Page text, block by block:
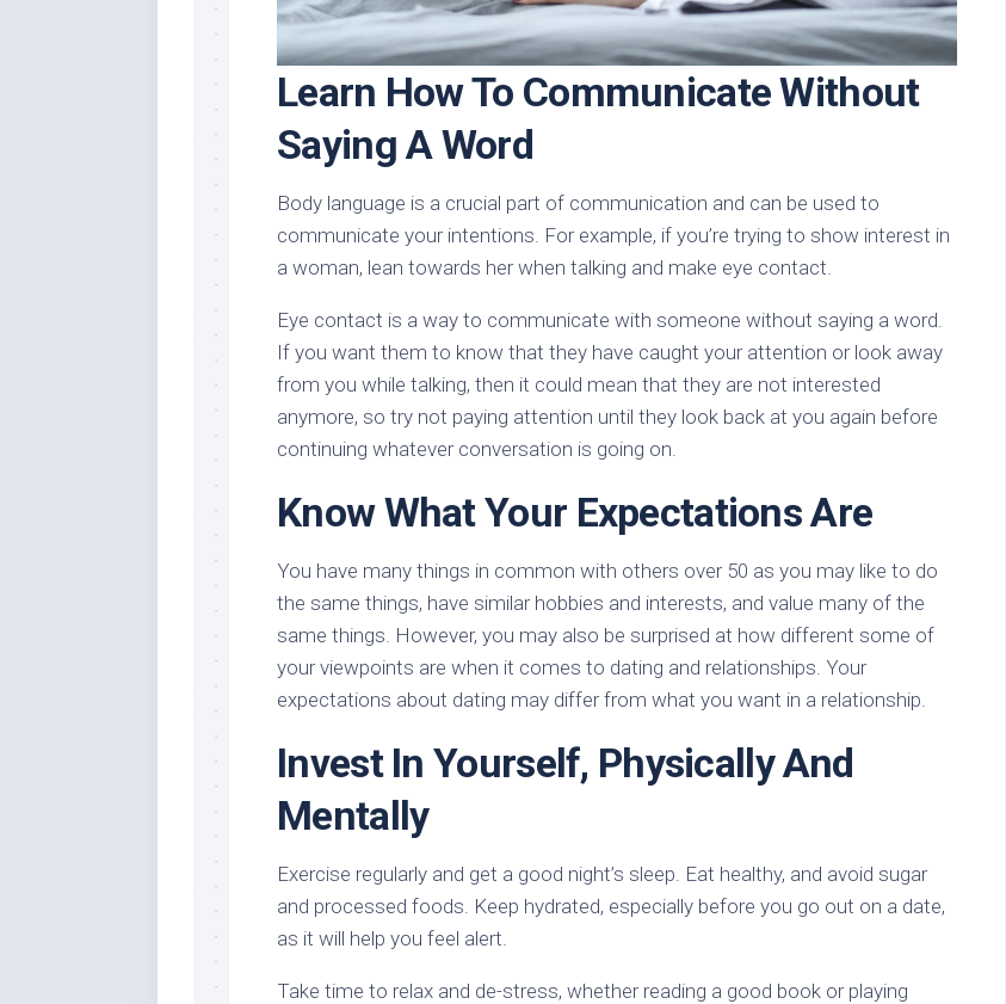
Learn How To Communicate Without
Saying A Word
Body language is a crucial part of communication and can be used to
communicate your intentions. For example, if you’re trying to show interest in
a woman, lean towards her when talking and make eye contact.
Eye contact is a way to communicate with someone without saying a word.
If you want them to know that they have caught your attention or look away
from you while talking, then it could mean that they are not interested
anymore, so try not paying attention until they look back at you again before
continuing whatever conversation is going on.
Know What Your Expectations Are
You have many things in common with others over 50 as you may like to do
the same things, have similar hobbies and interests, and value many of the
same things. However, you may also be surprised at how different some of
your viewpoints are when it comes to dating and relationships. Your
expectations about dating may differ from what you want in a relationship.
Invest In Yourself, Physically And
Mentally
Exercise regularly and get a good night’s sleep. Eat healthy, and avoid sugar
and processed foods. Keep hydrated, especially before you go out on a date,
as it will help you feel alert.
Take time to relax and de-stress, whether reading a good book or playing